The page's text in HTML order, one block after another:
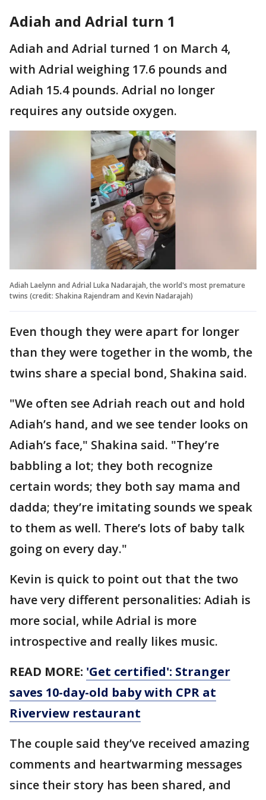
Adiah and Adrial turn 1
Adiah and Adrial turned 1 on March 4,
with Adrial weighing 17.6 pounds and
Adiah 15.4 pounds. Adrial no longer
requires any outside oxygen.
Adiah Laelynn and Adrial Luka Nadarajah, the world's most premature
twins (credit: Shakina Rajendram and Kevin Nadarajah)
Even though they were apart for longer
than they were together in the womb, the
twins share a special bond, Shakina said.
"We often see Adriah reach out and hold
Adiah’s hand, and we see tender looks on
Adiah’s face," Shakina said. "They’re
babbling a lot; they both recognize
certain words; they both say mama and
dadda; they’re imitating sounds we speak
to them as well. There’s lots of baby talk
going on every day."
Kevin is quick to point out that the two
have very different personalities: Adiah is
more social, while Adrial is more
introspective and really likes music.
READ MORE: 'Get certified': Stranger
saves 10-day-old baby with CPR at
Riverview restaurant
The couple said they’ve received amazing
comments and heartwarming messages
since their story has been shared, and